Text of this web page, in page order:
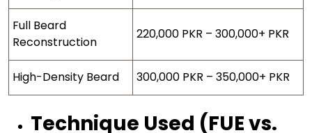
Full Beard
Reconstruction
220,000 PKR – 300,000+ PKR
High-Density Beard 300,000 PKR – 350,000+ PKR
Technique Used (FUE vs.